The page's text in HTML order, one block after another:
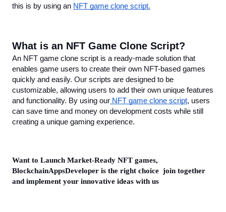
this is by using an NFT game clone script.
What is an NFT Game Clone Script?
An NFT game clone script is a ready-made solution that
enables game users to create their own NFT-based games
quickly and easily. Our scripts are designed to be
customizable, allowing users to add their own unique features
and functionality. By using our NFT game clone script, users
can save time and money on development costs while still
creating a unique gaming experience.
Want to Launch Market-Ready NFT games,
BlockchainAppsDeveloper is the right choice  join together
and implement your innovative ideas with us